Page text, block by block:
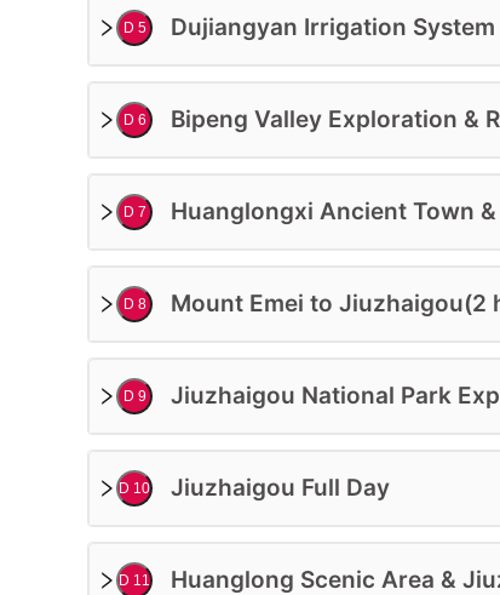
More Participants On Enquiry
D 5 Dujiangyan Irrigation
D 6 Bipeng Valley Exploration &
D 7 Huanglongxi Ancient Town
D 8 Mount Emei to Jiuzhaigou(2
D 9 Jiuzhaigou National Park
D 10 Jiuzhaigou Full Day
D 11 Huanglong Scenic Area &